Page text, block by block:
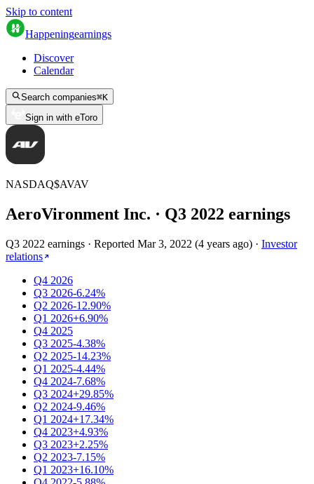
Skip to content
Happeningearnings
Discover
Calendar
Search companies⌘K
Sign in with eToro
NASDAQ$AVAV
AeroVironment Inc. · Q3 2022 earnings
Q3 2022 earnings · Reported Mar 3, 2022 (4 years ago) · Investor
relations
Q4 2026
Q3 2026-6.24%
Q2 2026-12.90%
Q1 2026+6.90%
Q4 2025
Q3 2025-4.38%
Q2 2025-14.23%
Q1 2025-4.44%
Q4 2024-7.68%
Q3 2024+29.85%
Q2 2024-9.46%
Q1 2024+17.34%
Q4 2023+4.93%
Q3 2023+2.25%
Q2 2023-7.15%
Q1 2023+16.10%